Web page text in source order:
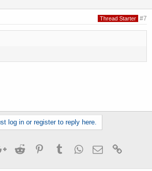
Thread Starter #7
log in or register to reply here.
Google+Reddit PinterestTumblrWhatsApp
Email